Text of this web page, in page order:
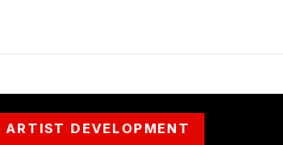
ARTIST DEVELOPMENT